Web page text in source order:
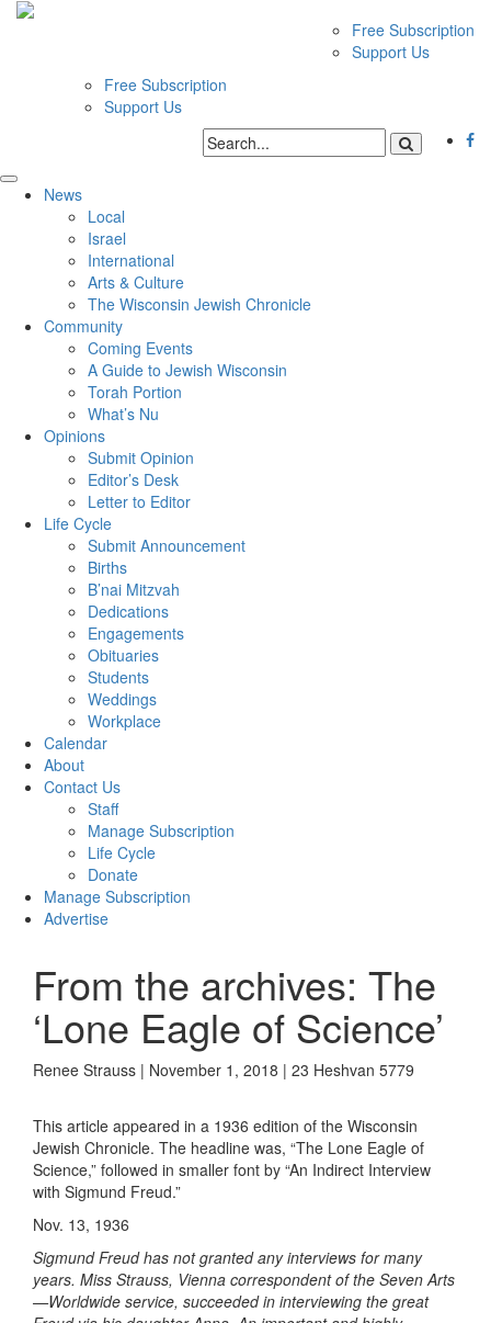
Free Subscription
Support Us
Free Subscription
Support Us
News
Local
Israel
International
Arts & Culture
The Wisconsin Jewish Chronicle
Community
Coming Events
A Guide to Jewish Wisconsin
Torah Portion
What’s Nu
Opinions
Submit Opinion
Editor’s Desk
Letter to Editor
Life Cycle
Submit Announcement
Births
B’nai Mitzvah
Dedications
Engagements
Obituaries
Students
Weddings
Workplace
Calendar
About
Contact Us
Staff
Manage Subscription
Life Cycle
Donate
Manage Subscription
Advertise
From the archives: The
‘Lone Eagle of Science’
Renee Strauss | November 1, 2018 | 23 Heshvan 5779
This article appeared in a 1936 edition of the Wisconsin
Jewish Chronicle. The headline was, “The Lone Eagle of
Science,” followed in smaller font by “An Indirect Interview
with Sigmund Freud.”
Nov. 13, 1936
Sigmund Freud has not granted any interviews for many
years. Miss Strauss, Vienna correspondent of the Seven Arts
—Worldwide service, succeeded in interviewing the great